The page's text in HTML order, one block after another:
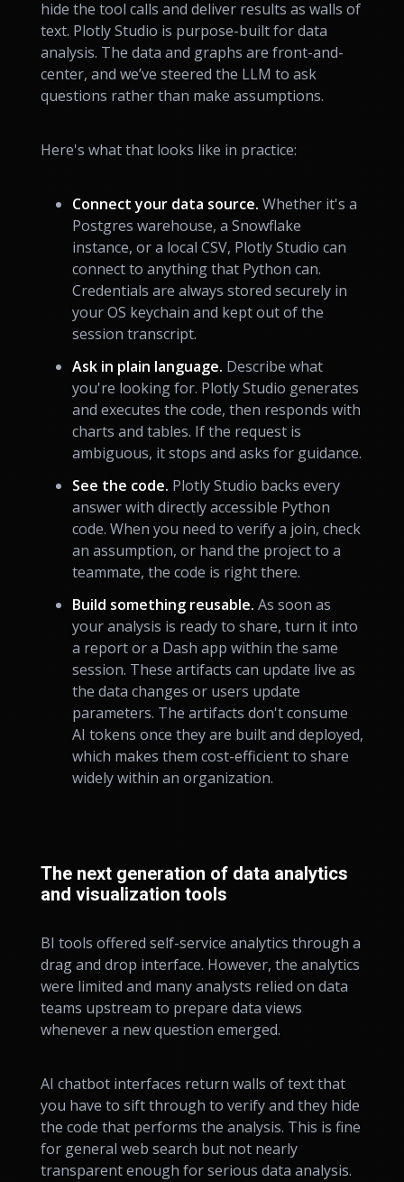
hide the tool calls and deliver results as walls of
text. Plotly Studio is purpose-built for data
analysis. The data and graphs are front-and-
center, and we’ve steered the LLM to ask
questions rather than make assumptions.
Here's what that looks like in practice:
Connect your data source. Whether it's a
Postgres warehouse, a Snowflake
instance, or a local CSV, Plotly Studio can
connect to anything that Python can.
Credentials are always stored securely in
your OS keychain and kept out of the
session transcript.
Ask in plain language. Describe what
you're looking for. Plotly Studio generates
and executes the code, then responds with
charts and tables. If the request is
ambiguous, it stops and asks for guidance.
See the code. Plotly Studio backs every
answer with directly accessible Python
code. When you need to verify a join, check
an assumption, or hand the project to a
teammate, the code is right there.
Build something reusable. As soon as
your analysis is ready to share, turn it into
a report or a Dash app within the same
session. These artifacts can update live as
the data changes or users update
parameters. The artifacts don't consume
AI tokens once they are built and deployed,
which makes them cost-efficient to share
widely within an organization.
The next generation of data analytics
and visualization tools
BI tools offered self-service analytics through a
drag and drop interface. However, the analytics
were limited and many analysts relied on data
teams upstream to prepare data views
whenever a new question emerged.
AI chatbot interfaces return walls of text that
you have to sift through to verify and they hide
the code that performs the analysis. This is fine
for general web search but not nearly
transparent enough for serious data analysis.